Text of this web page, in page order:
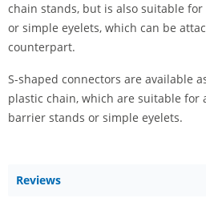
chain stands, but is also suitable
or simple eyelets, which can be
counterpart.
S-shaped connectors are available
plastic chain, which are suitable for
barrier stands or simple eyelets.
Reviews